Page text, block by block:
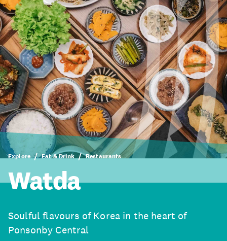
Explore Eat & Drink Restaurants
Watda
Soulful flavours of Korea in the heart of
Ponsonby Central